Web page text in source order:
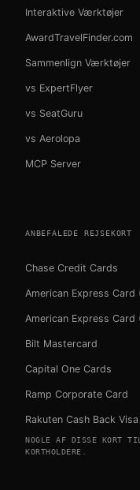
Interaktive Værktøjer
AwardTravelFinder.com
Sammenlign Værktøjer
vs ExpertFlyer
vs SeatGuru
vs Aerolopa
MCP Server
ANBEFALEDE REJSEKORT
Chase Credit Cards
American Express Card
American Express Card
Bilt Mastercard
Capital One Cards
Ramp Corporate Card
Rakuten Cash Back Visa
NOGLE AF DISSE KORT
KORTHOLDERE.